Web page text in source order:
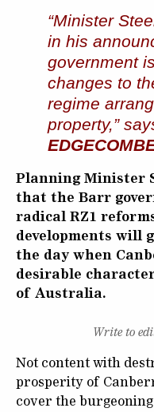
“Minister
in his
government
changes to
regime
property,”
Planning Minister
that the Barr
radical RZ1
developments will
the day when
desirable
of Australia.
Write to
Not content with
prosperity of
cover the